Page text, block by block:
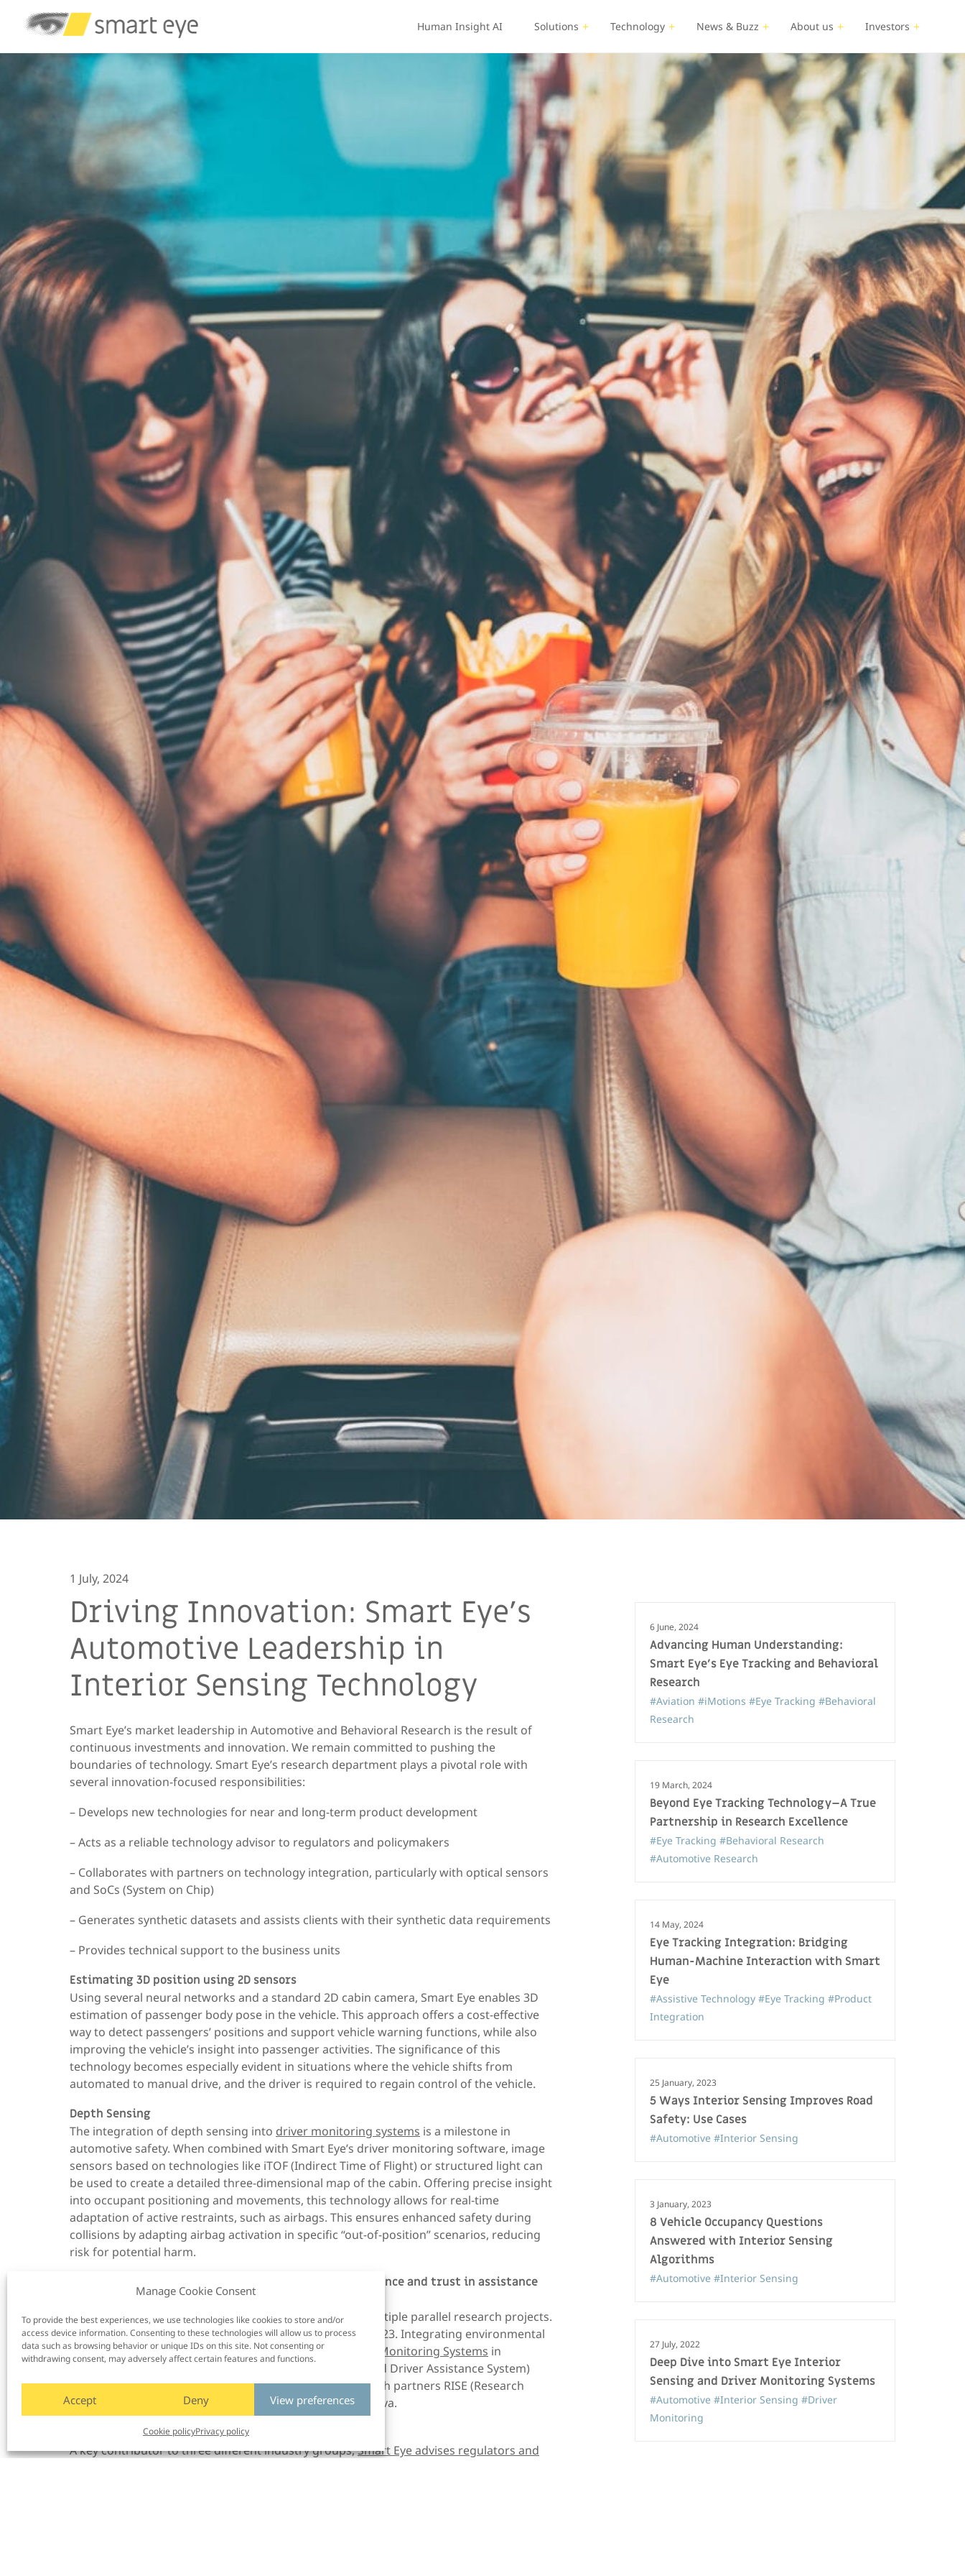
Manage Cookie Consent
To provide the best experiences, we use technologies like cookies to store and/or
access device information. Consenting to these technologies will allow us to process
data such as browsing behavior or unique IDs on this site. Not consenting or
withdrawing consent, may adversely affect certain features and functions.
Accept Deny View preferences
Cookie policyPrivacy policy
Human Insight AI Solutions Technology News & Buzz About us Investors
1 July, 2024
Driving Innovation: Smart Eye’s
Automotive Leadership in
Interior Sensing Technology
Smart Eye’s market leadership in Automotive and Behavioral Research is the result of
continuous investments and innovation. We remain committed to pushing the
boundaries of technology. Smart Eye’s research department plays a pivotal role with
several innovation-focused responsibilities:
– Develops new technologies for near and long-term product development
– Acts as a reliable technology advisor to regulators and policymakers
– Collaborates with partners on technology integration, particularly with optical sensors
and SoCs (System on Chip)
– Generates synthetic datasets and assists clients with their synthetic data requirements
– Provides technical support to the business units
Estimating 3D position using 2D sensors
Using several neural networks and a standard 2D cabin camera, Smart Eye enables 3D
estimation of passenger body pose in the vehicle. This approach offers a cost-effective
way to detect passengers’ positions and support vehicle warning functions, while also
improving the vehicle’s insight into passenger activities. The significance of this
technology becomes especially evident in situations where the vehicle shifts from
automated to manual drive, and the driver is required to regain control of the vehicle.
Depth Sensing
The integration of depth sensing into driver monitoring systems is a milestone in
automotive safety. When combined with Smart Eye’s driver monitoring software, image
sensors based on technologies like iTOF (Indirect Time of Flight) or structured light can
be used to create a detailed three-dimensional map of the cabin. Offering precise insight
into occupant positioning and movements, this technology allows for real-time
adaptation of active restraints, such as airbags. This ensures enhanced safety during
collisions by adapting airbag activation in specific “out-of-position” scenarios, reducing
risk for potential harm.
Enhanced ADAS: Improving drivers’ experience, acceptance and trust in assistance
To drive innovation, Smart Eye works with partners in multiple parallel research projects.
One example is the Enhanced ADAS project from 2021–2023. Integrating environmental
and user data, the project emphasized the role of
Driver Monitoring Systems in
developing more intuitive and responsive ADAS (Advanced Driver Assistance System)
solutions. Besides Smart Eye, the project included research partners RISE (Research
Institutes of Sweden) and Aptiv, and was funded by Vinnova.
Policy advisory
A key contributor to three different industry groups,Smart Eye advises regulators and
6 June, 2024
Advancing Human Understanding:
Smart Eye’s Eye Tracking and Behavioral
Research
#Aviation #iMotions #Eye Tracking #Behavioral
Research
19 March, 2024
Beyond Eye Tracking Technology–A True
Partnership in Research Excellence
#Eye Tracking #Behavioral Research
#Automotive Research
14 May, 2024
Eye Tracking Integration: Bridging
Human-Machine Interaction with Smart
Eye
#Assistive Technology #Eye Tracking #Product
Integration
25 January, 2023
5 Ways Interior Sensing Improves Road
Safety: Use Cases
#Automotive #Interior Sensing
3 January, 2023
8 Vehicle Occupancy Questions
Answered with Interior Sensing
Algorithms
#Automotive #Interior Sensing
27 July, 2022
Deep Dive into Smart Eye Interior
Sensing and Driver Monitoring Systems
#Automotive #Interior Sensing #Driver
Monitoring